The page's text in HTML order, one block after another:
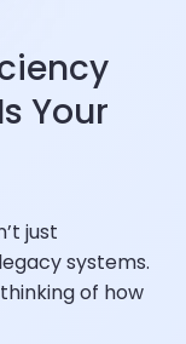
Your
just
systems.
of how